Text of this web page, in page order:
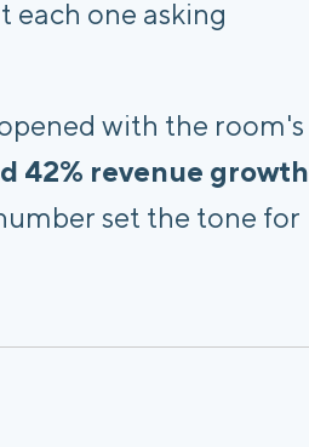
one asking
with the room's
42% revenue growth
set the tone for